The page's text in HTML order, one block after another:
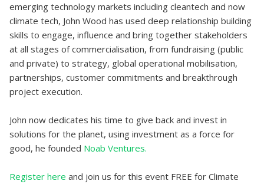
emerging technology markets including cleantech and now
climate tech, John Wood has used deep relationship building
skills to engage, influence and bring together stakeholders
at all stages of commercialisation, from fundraising (public
and private) to strategy, global operational mobilisation,
partnerships, customer commitments and breakthrough
project execution.
John now dedicates his time to give back and invest in
solutions for the planet, using investment as a force for
good, he founded Noab Ventures.
Register here and join us for this event FREE for Climate